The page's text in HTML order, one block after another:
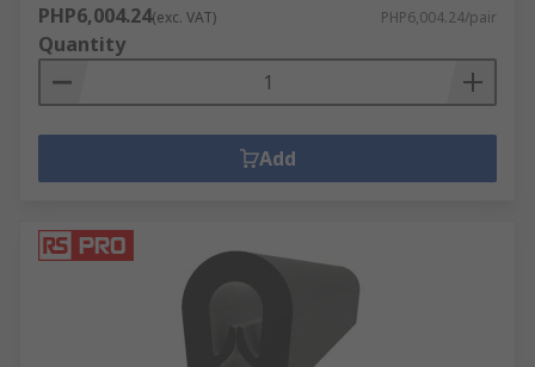
PHP6,004.24(exc. VAT) PHP6,004.24/pair
Quantity
Add